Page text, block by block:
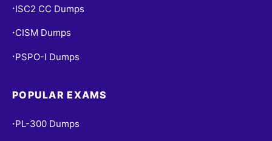
• ISC2 CC Dumps
• CISM Dumps
• PSPO-I Dumps
POPULAR EXAMS
• PL-300 Dumps